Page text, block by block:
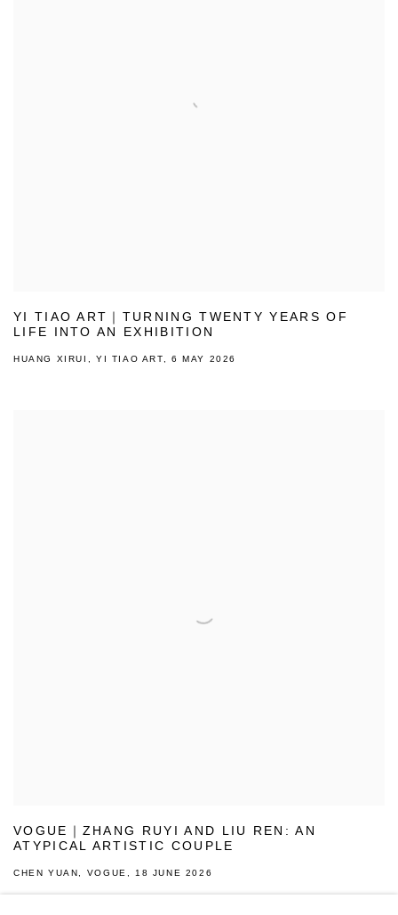
YI TIAO ART｜TURNING TWENTY YEARS OF
LIFE INTO AN EXHIBITION
HUANG XIRUI, YI TIAO ART, 6 MAY 2026
VOGUE｜ZHANG RUYI AND LIU REN: AN
ATYPICAL ARTISTIC COUPLE
CHEN YUAN, VOGUE, 18 JUNE 2026